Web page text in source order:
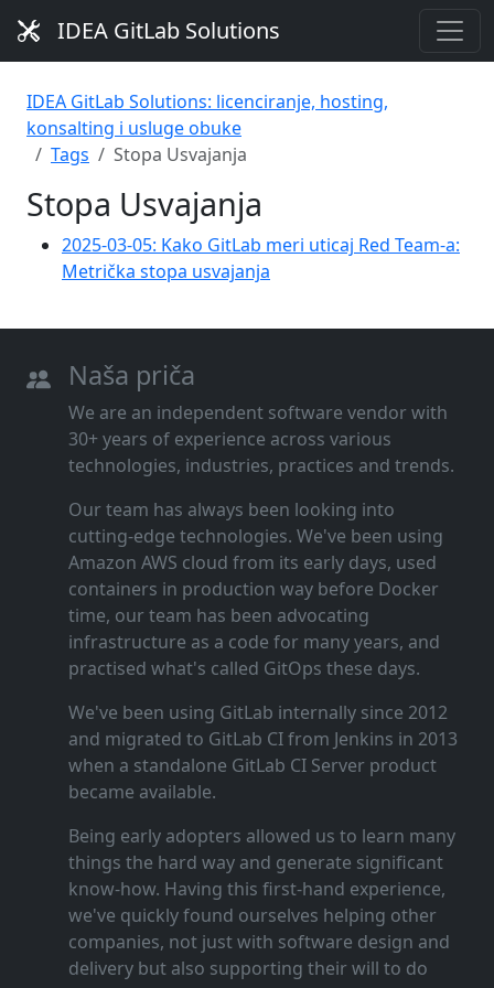
IDEA GitLab Solutions
IDEA GitLab Solutions: licenciranje, hosting,
konsalting i usluge obuke
Tags
Stopa Usvajanja
Stopa Usvajanja
2025-03-05: Kako GitLab meri uticaj Red Team-a:
Metrička stopa usvajanja
Naša priča
We are an independent software vendor with
30+ years of experience across various
technologies, industries, practices and trends.
Our team has always been looking into
cutting‑edge technologies. We've been using
Amazon AWS cloud from its early days, used
containers in production way before Docker
time, our team has been advocating
infrastructure as a code for many years, and
practised what's called GitOps these days.
We've been using GitLab internally since 2012
and migrated to GitLab CI from Jenkins in 2013
when a standalone GitLab CI Server product
became available.
Being early adopters allowed us to learn many
things the hard way and generate significant
know‑how. Having this first‑hand experience,
we've quickly found ourselves helping other
companies, not just with software design and
delivery but also supporting their will to do